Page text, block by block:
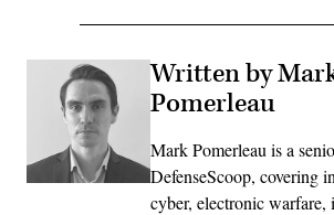
Written by
Pomerleau
Mark Pomerleau is a
DefenseScoop, covering
cyber, electronic warfare,